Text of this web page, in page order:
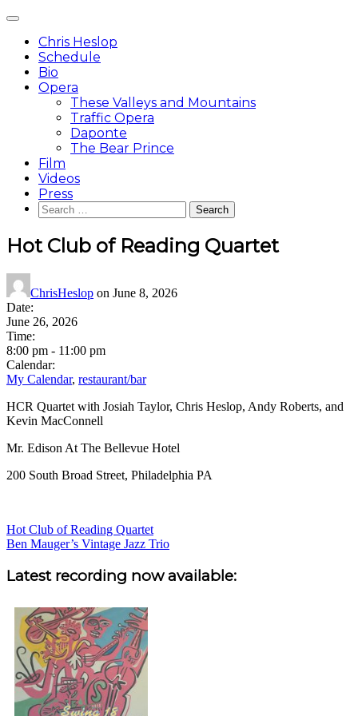
content
Main
Chris Heslop
Schedule
Bio
Opera
These Valleys and Mountains
Traffic Opera
Daponte
The Bear Prince
Film
Videos
Press
Search
for:
Hot Club of Reading Quartet
ChrisHeslop on June 8, 2026
Date:
June 26, 2026
Time:
8:00 pm - 11:00 pm
Calendar:
My Calendar, restaurant/bar
HCR Quartet with Josiah Taylor, Chris Heslop, Andy Roberts, and
Kevin MacConnell
Mr. Edison At The Bellevue Hotel
200 South Broad Street, Philadelphia PA
Post
navigation
Hot Club of Reading Quartet
Ben Mauger’s Vintage Jazz Trio
Sidebar
Latest recording now available: